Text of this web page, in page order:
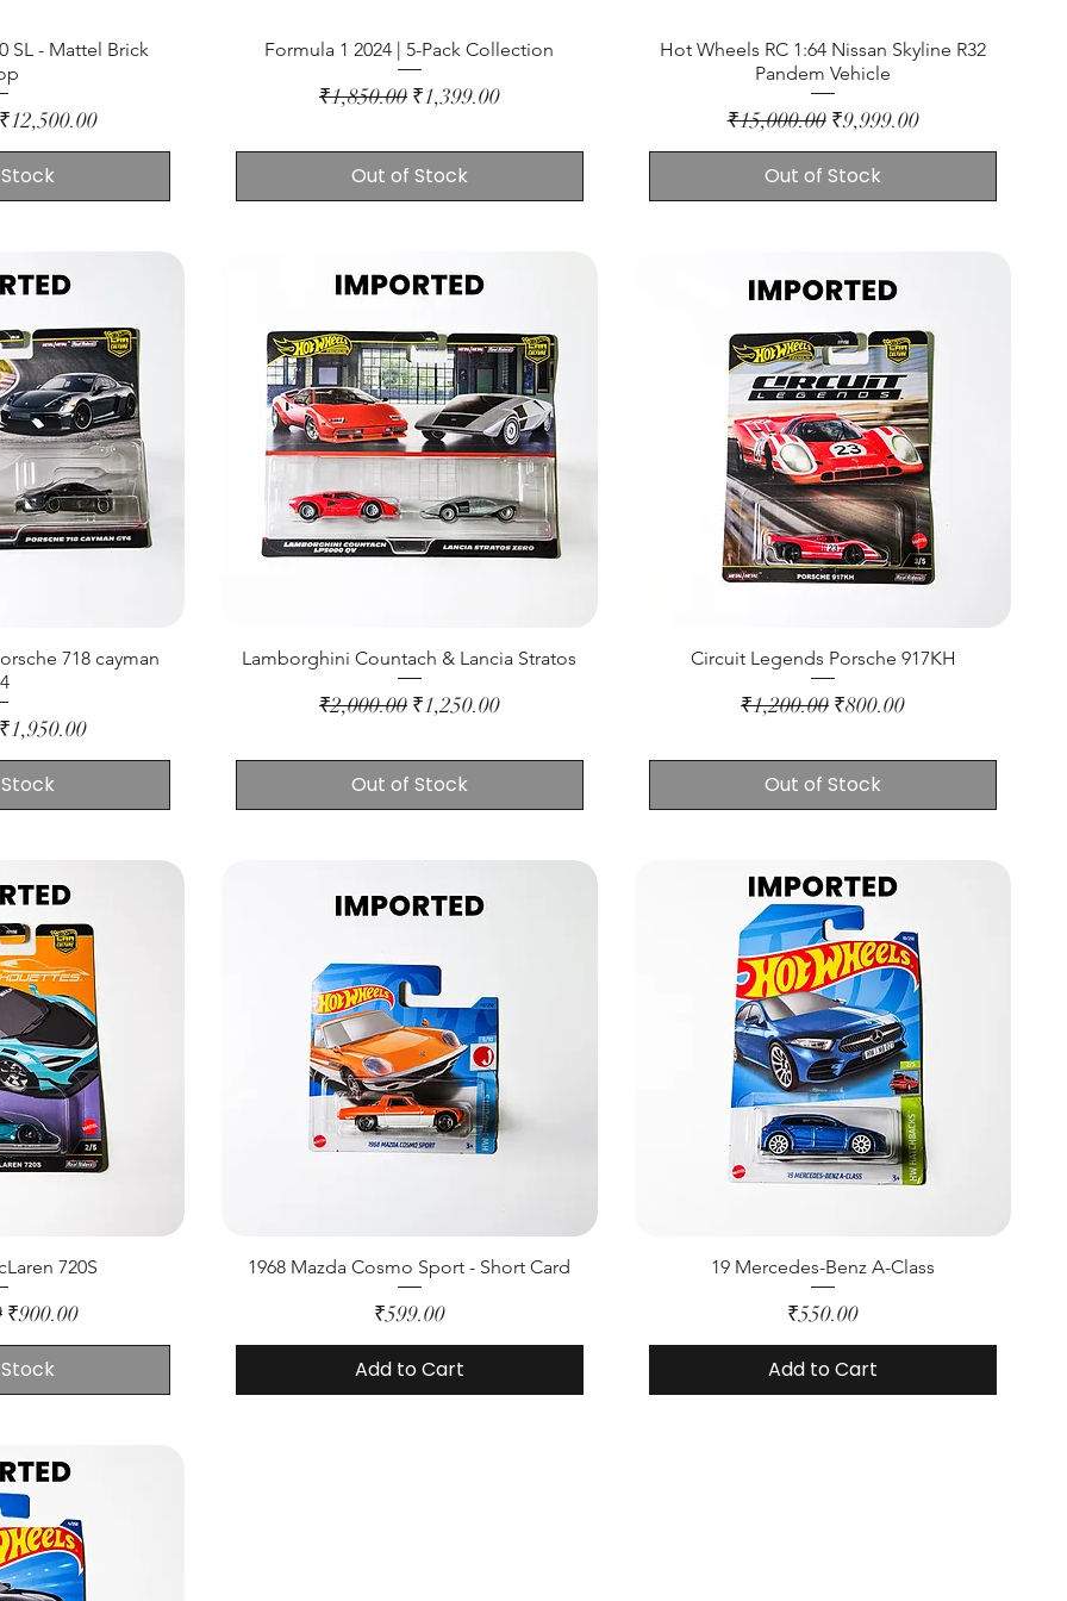
SL - Mattel Brick
Sale Price
₹12,500.00
Formula 1 2024 | 5-Pack Collection
Regular Price
₹1,850.00 Sale Price
₹1,399.00
Out of Stock
Hot Wheels RC 1:64 Nissan Skyline R32
Pandem Vehicle
Regular Price
₹15,000.00 Sale Price
₹9,999.00
Out of Stock
718 cayman
Sale Price
₹1,950.00
Lamborghini Countach & Lancia Stratos
Regular Price
₹2,000.00 Sale Price
₹1,250.00
Out of Stock
Circuit Legends Porsche 917KH
Regular Price
₹1,200.00 Sale Price
₹800.00
Out of Stock
720S
Sale Price
₹900.00
1968 Mazda Cosmo Sport - Short Card
Price
₹599.00
Add to Cart
19 Mercedes-Benz A-Class
Price
₹550.00
Add to Cart